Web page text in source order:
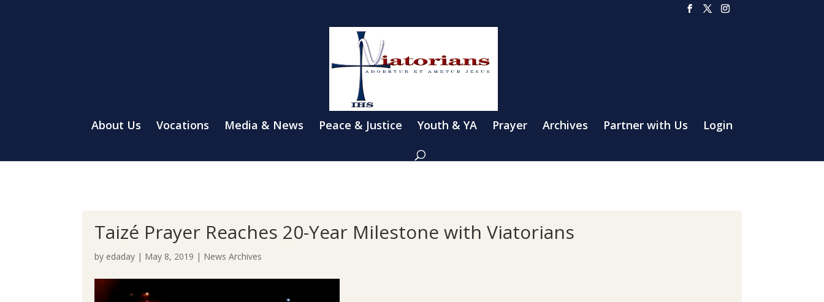
About Us Vocations Media & News Peace & Justice Youth & YA Prayer Archives Partner with Us Login
Taizé Prayer Reaches 20-Year Milestone with Viatorians
by edaday | May 8, 2019 | News Archives